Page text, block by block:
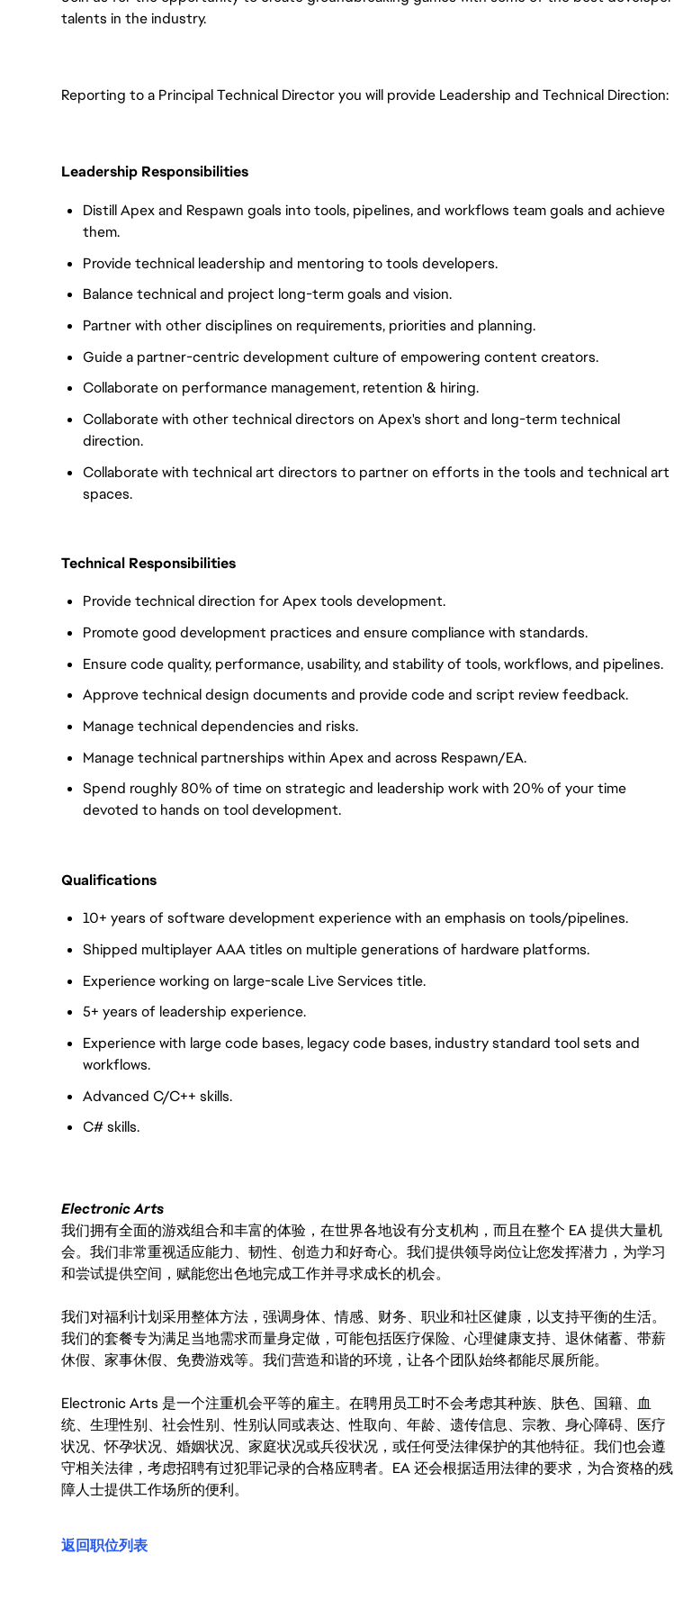
talents in the industry.
Reporting to a Principal Technical Director you will provide Leadership and Technical Direction:
Leadership Responsibilities
Distill Apex and Respawn goals into tools, pipelines, and workflows team goals and achieve
them.
Provide technical leadership and mentoring to tools developers.
Balance technical and project long-term goals and vision.
Partner with other disciplines on requirements, priorities and planning.
Guide a partner-centric development culture of empowering content creators.
Collaborate on performance management, retention & hiring.
Collaborate with other technical directors on Apex's short and long-term technical
direction.
Collaborate with technical art directors to partner on efforts in the tools and technical art
spaces.
Technical Responsibilities
Provide technical direction for Apex tools development.
Promote good development practices and ensure compliance with standards.
Ensure code quality, performance, usability, and stability of tools, workflows, and pipelines.
Approve technical design documents and provide code and script review feedback.
Manage technical dependencies and risks.
Manage technical partnerships within Apex and across Respawn/EA.
Spend roughly 80% of time on strategic and leadership work with 20% of your time
devoted to hands on tool development.
Qualifications
10+ years of software development experience with an emphasis on tools/pipelines.
Shipped multiplayer AAA titles on multiple generations of hardware platforms.
Experience working on large-scale Live Services title.
5+ years of leadership experience.
Experience with large code bases, legacy code bases, industry standard tool sets and
workflows.
Advanced C/C++ skills.
C# skills.
Electronic Arts
我们拥有全面的游戏组合和丰富的体验，在世界各地设有分支机构，而且在整个 EA 提供大量机
会。我们非常重视适应能力、韧性、创造力和好奇心。我们提供领导岗位让您发挥潜力，为学习
和尝试提供空间，赋能您出色地完成工作并寻求成长的机会。
我们对福利计划采用整体方法，强调身体、情感、财务、职业和社区健康，以支持平衡的生活。
我们的套餐专为满足当地需求而量身定做，可能包括医疗保险、心理健康支持、退休储蓄、带薪
休假、家事休假、免费游戏等。我们营造和谐的环境，让各个团队始终都能尽展所能。
Electronic Arts 是一个注重机会平等的雇主。在聘用员工时不会考虑其种族、肤色、国籍、血
统、生理性别、社会性别、性别认同或表达、性取向、年龄、遗传信息、宗教、身心障碍、医疗
状况、怀孕状况、婚姻状况、家庭状况或兵役状况，或任何受法律保护的其他特征。我们也会遵
守相关法律，考虑招聘有过犯罪记录的合格应聘者。EA 还会根据适用法律的要求，为合资格的残
障人士提供工作场所的便利。
返回职位列表